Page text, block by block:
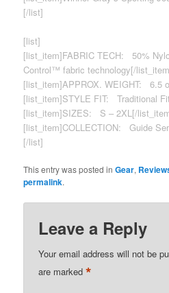
[/list]
[list]
[list_item]FABRIC TECH: 50%
Control™ fabric technology[/
[list_item]APPROX. WEIGHT: 6.5
[list_item]STYLE FIT: Traditional
[list_item]SIZES: S – 2XL[/
[list_item]COLLECTION: Guide
[/list]
This entry was posted inGear,
permalink.
Leave a Reply
Your email address will not be
are marked*